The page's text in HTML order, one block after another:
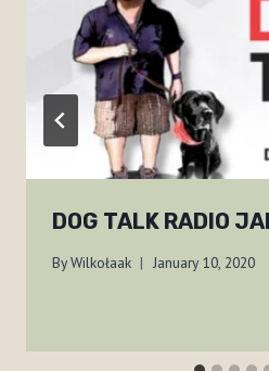
DOG TALK RADIO
ByWilkołaak January 10, 2020